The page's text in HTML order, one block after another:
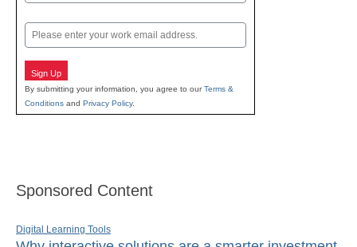
Email
Sign Up
By submitting your information, you agree to ourTerms &
Conditions and Privacy Policy.
Sponsored Content
Digital Learning Tools